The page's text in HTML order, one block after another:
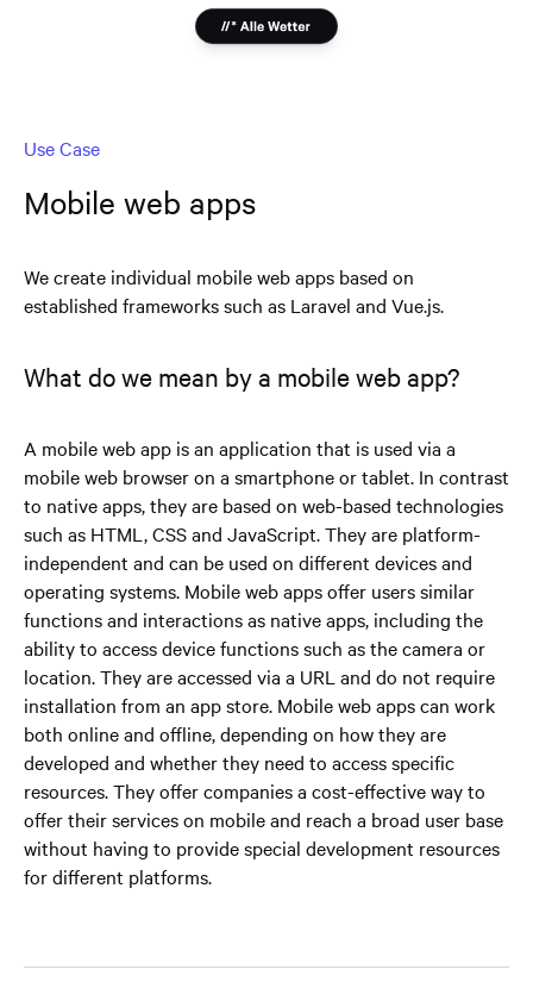
Use Case
Mobile web apps
We create individual mobile web apps based on
established frameworks such as Laravel and Vue.js.
What do we mean by a mobile web app?
A mobile web app is an application that is used via a
mobile web browser on a smartphone or tablet. In contrast
to native apps, they are based on web-based technologies
such as HTML, CSS and JavaScript. They are platform-
independent and can be used on different devices and
operating systems. Mobile web apps offer users similar
functions and interactions as native apps, including the
ability to access device functions such as the camera or
location. They are accessed via a URL and do not require
installation from an app store. Mobile web apps can work
both online and offline, depending on how they are
developed and whether they need to access specific
resources. They offer companies a cost-effective way to
offer their services on mobile and reach a broad user base
without having to provide special development resources
for different platforms.